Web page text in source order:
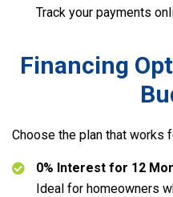
Track your payments
Financing
Choose the plan that works
0% Interest for 12
Ideal for homeowners